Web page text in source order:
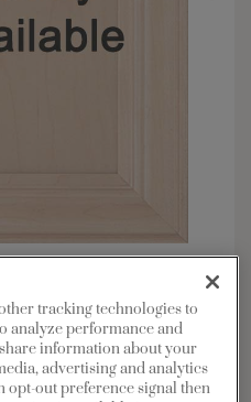
Slab
tracking technologies to
analyze performance and
information about your
advertising and analytics
opt-out preference signal then